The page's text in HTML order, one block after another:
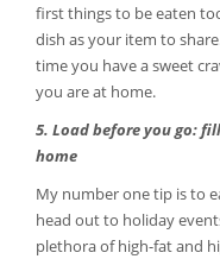
first things to be eaten
dish as your item to
time you have a sweet
you are at home.
5. Load before you go:
home
My number one tip is to
head out to holiday
plethora of high-fat and